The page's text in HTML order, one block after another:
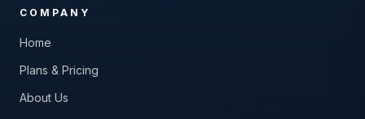
COMPANY
Home
Plans & Pricing
About Us